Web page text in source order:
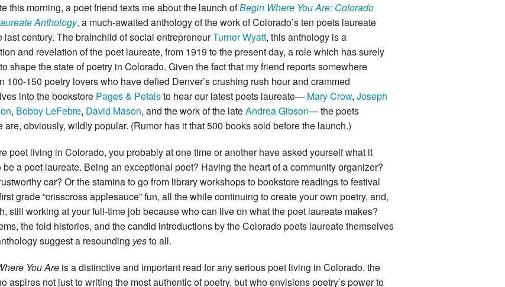
this morning, a poet friend texts me about the launch ofBegin Where You Are: Colorado
Anthology, a much-awaited anthology of the work of Colorado’s ten poets laureate
last century. The brainchild of social entrepreneurTurner Wyatt, this anthology is a
and revelation of the poet laureate, from 1919 to the present day, a role which has surely
shape the state of poetry in Colorado. Given the fact that my friend reports somewhere
100-150 poetry lovers who have defied Denver’s crushing rush hour and crammed
into the bookstore Pages & Petalsto hear our latest poets laureate— Mary Crow, Joseph
, Bobby LeFebre, David Mason, and the work of the lateAndrea Gibson— the poets
are, obviously, wildly popular. (Rumor has it that 500 books sold before the launch.)
poet living in Colorado, you probably at one time or another have asked yourself what it
be a poet laureate. Being an exceptional poet? Having the heart of a community organizer?
car? Or the stamina to go from library workshops to bookstore readings to festival
grade “crisscross applesauce” fun, all the while continuing to create your own poetry, and,
still working at your full-time job because who can live on what the poet laureate makes?
the told histories, and the candid introductions by the Colorado poets laureate themselves
suggest a resounding yesto all.
You Are is a distinctive and important read for any serious poet living in Colorado, the
aspires not just to writing the most authentic of poetry, but who envisions poetry’s power to